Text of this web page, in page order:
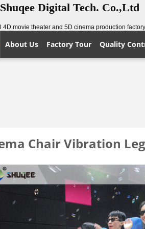
Digital Tech. Co.,Ltd
4D movie theater and 5D cinema production
About Us Factory Tour Quality
Chair Vibration